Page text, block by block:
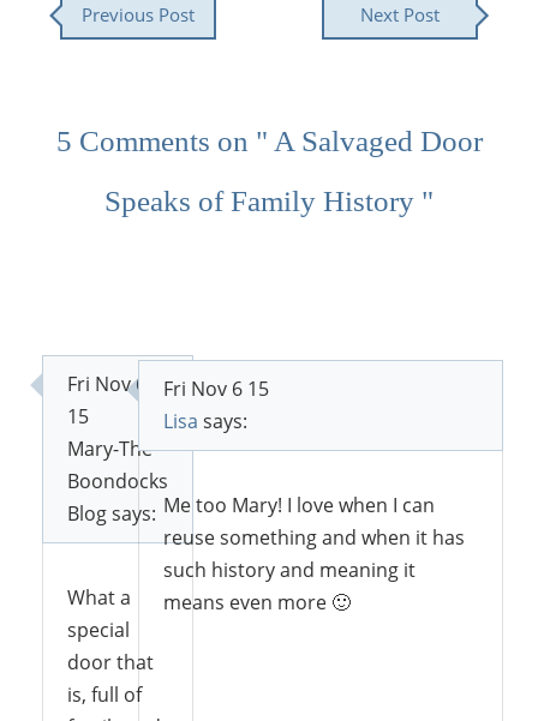
Previous Post Next Post
5 Comments on " A Salvaged Door
Speaks of Family History "
Mary-The
Boondocks
Blogsays:
Fri Nov 6
15
What a
special
door that
is, full of
Lisa says:
Fri Nov 6 15
Me too Mary! I love when I can
reuse something and when it has
such history and meaning it
means even more 🙂